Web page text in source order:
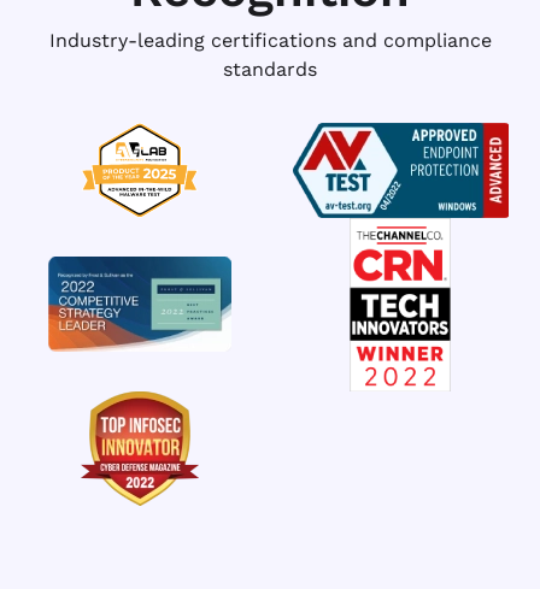
Industry-leading certifications and compliance
standards